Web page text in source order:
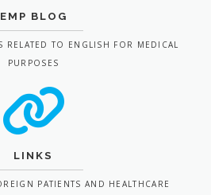
EMP BLOG
TO ENGLISH FOR MEDICAL
PURPOSES
LINKS
PATIENTS AND HEALTHCARE